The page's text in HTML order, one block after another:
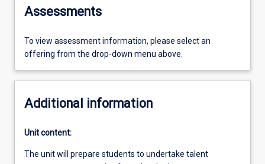
Assessments
To view assessment information, please select an
offering from the drop-down menu above.
Additional information
Unit content:
The unit will prepare students to undertake talent